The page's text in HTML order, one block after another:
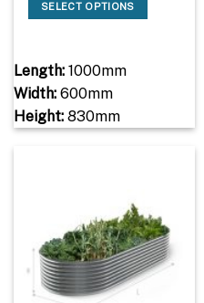
SELECT OPTIONS
Length:1000mm
Width:600mm
Height:830mm